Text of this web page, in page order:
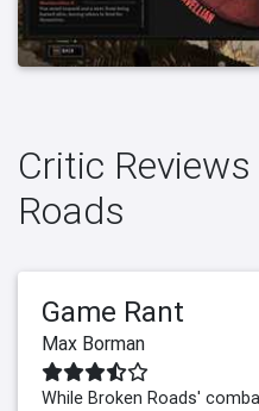
Critic
Roads
Game Rant
Max Borman
While Broken Roads'